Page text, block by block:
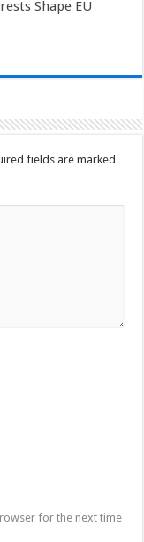
Shape EU
fields are marked
for the next time